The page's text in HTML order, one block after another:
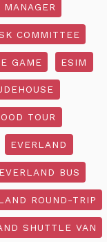
MANAGER
COMMITTEE
GAME ESIM
TOUR
EVERLAND
EVERLAND BUS
ROUND-TRIP
SHUTTLE VAN